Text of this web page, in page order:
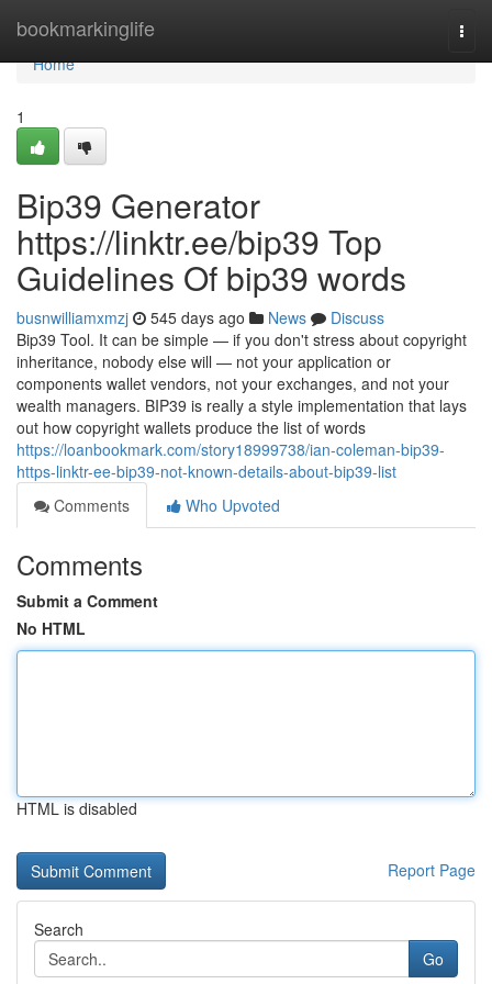
bookmarkinglife
Home
Home
1
Bip39 Generator
https://linktr.ee/bip39 Top
Guidelines Of bip39 words
busnwilliamxmzj 545 days ago News
Discuss
Bip39 Tool. It can be simple — if you don't stress about copyright
inheritance, nobody else will — not your application or
components wallet vendors, not your exchanges, and not your
wealth managers. BIP39 is really a style implementation that lays
out how copyright wallets produce the list of words
https://loanbookmark.com/story18999738/ian-coleman-bip39-
https-linktr-ee-bip39-not-known-details-about-bip39-list
Comments
Who Upvoted
Comments
Submit a Comment
No HTML
HTML is disabled
Report Page
Search
Go